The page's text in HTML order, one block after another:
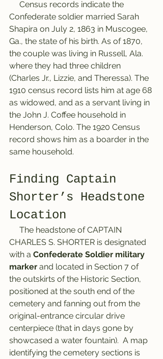
Confederate soldier married Sarah
Shapira on July 2, 1863 in Muscogee,
Ga., the state of his birth. As of 1870,
the couple was living in Russell, Ala.
where they had three children
(Charles Jr., Lizzie, and Theressa). The
1910 census record lists him at age 68
as widowed, and as a servant living in
the John J. Coffee household in
Henderson, Colo. The 1920 Census
record shows him as a boarder in the
same household.
Finding Captain
Shorter’s Headstone
Location
CHARLES S. SHORTER is designated
with a Confederate Soldier military
marker and located in Section 7 of
the outskirts of the Historic Section,
positioned at the south end of the
cemetery and fanning out from the
original-entrance circular drive
centerpiece (that in days gone by
showcased a water fountain).  A map
identifying the cemetery sections is